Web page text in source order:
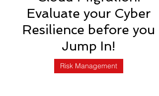
Evaluate your Cyber
Resilience before you
Jump In!
Risk Management